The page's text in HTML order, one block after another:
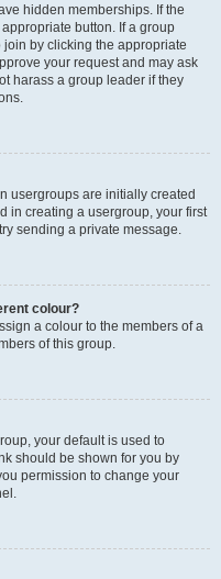
hidden memberships. If the
button. If a group
by clicking the appropriate
your request and may ask
harass a group leader if they
usergroups are initially created
in creating a usergroup, your first
sending a private message.
colour?
a colour to the members of a
of this group.
your default is used to
should be shown for you by
permission to change your